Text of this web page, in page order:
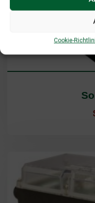
Cookie-
Add To Cart